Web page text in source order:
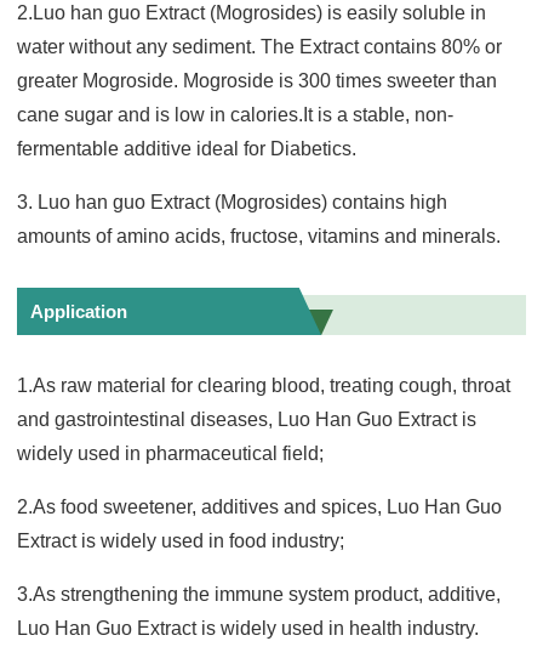
2.Luo han guo Extract (Mogrosides) is easily soluble in
water without any sediment. The Extract contains 80% or
greater Mogroside. Mogroside is 300 times sweeter than
cane sugar and is low in calories.It is a stable, non-
fermentable additive ideal for Diabetics.
3. Luo han guo Extract (Mogrosides) contains high
amounts of amino acids, fructose, vitamins and minerals.
Application
1.As raw material for clearing blood, treating cough, throat
and gastrointestinal diseases, Luo Han Guo Extract is
widely used in pharmaceutical field;
2.As food sweetener, additives and spices, Luo Han Guo
Extract is widely used in food industry;
3.As strengthening the immune system product, additive,
Luo Han Guo Extract is widely used in health industry.